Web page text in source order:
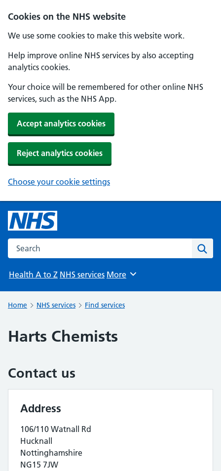
Cookies on the NHS website
We use some cookies to make this website work.
Help improve online NHS services by also accepting
analytics cookies.
Your choice will be remembered for other online NHS
services, such as the NHS App.
Accept analytics cookies
Reject analytics cookies
Choose your cookie settings
Search the NHS website
Health A to Z NHS services Browse
More
Home NHS services Find services
Harts Chemists
Contact us
Address
106/110 Watnall Rd
Hucknall
Nottinghamshire
NG15 7JW